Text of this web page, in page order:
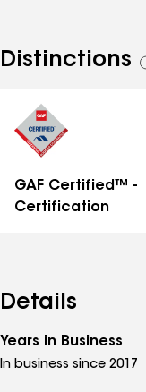
Distinctions
GAF Certified™ -
Certification
Details
Years in Business
In business since 2017